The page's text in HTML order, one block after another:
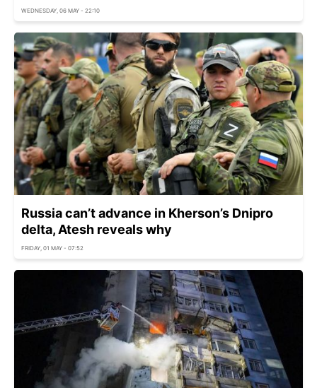
WEDNESDAY, 06 MAY - 22:10
Russia can’t advance in Kherson’s Dnipro
delta, Atesh reveals why
FRIDAY, 01 MAY - 07:52